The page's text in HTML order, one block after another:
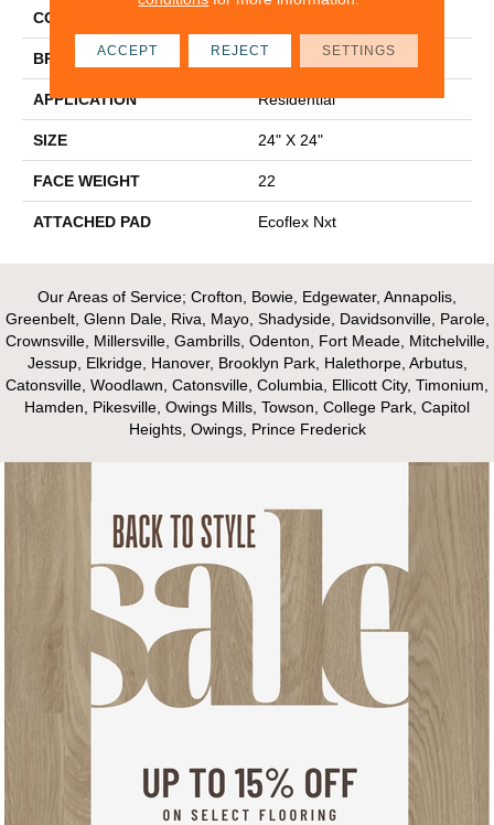
COLOR
BRAND Aladdin Commercial
APPLICATION Residential
SIZE 24" X 24"
FACE WEIGHT 22
ATTACHED PAD Ecoflex Nxt
Our Areas of Service; Crofton, Bowie, Edgewater, Annapolis,
Greenbelt, Glenn Dale, Riva, Mayo, Shadyside, Davidsonville, Parole,
Crownsville, Millersville, Gambrills, Odenton, Fort Meade, Mitchelville,
Jessup, Elkridge, Hanover, Brooklyn Park, Halethorpe, Arbutus,
Catonsville, Woodlawn, Catonsville, Columbia, Ellicott City, Timonium,
Hamden, Pikesville, Owings Mills, Towson, College Park, Capitol
Heights, Owings, Prince Frederick
ACCEPT REJECT SETTINGS